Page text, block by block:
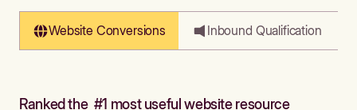
Website Conversions Inbound Qualification
Ranked the #1 most useful website resource